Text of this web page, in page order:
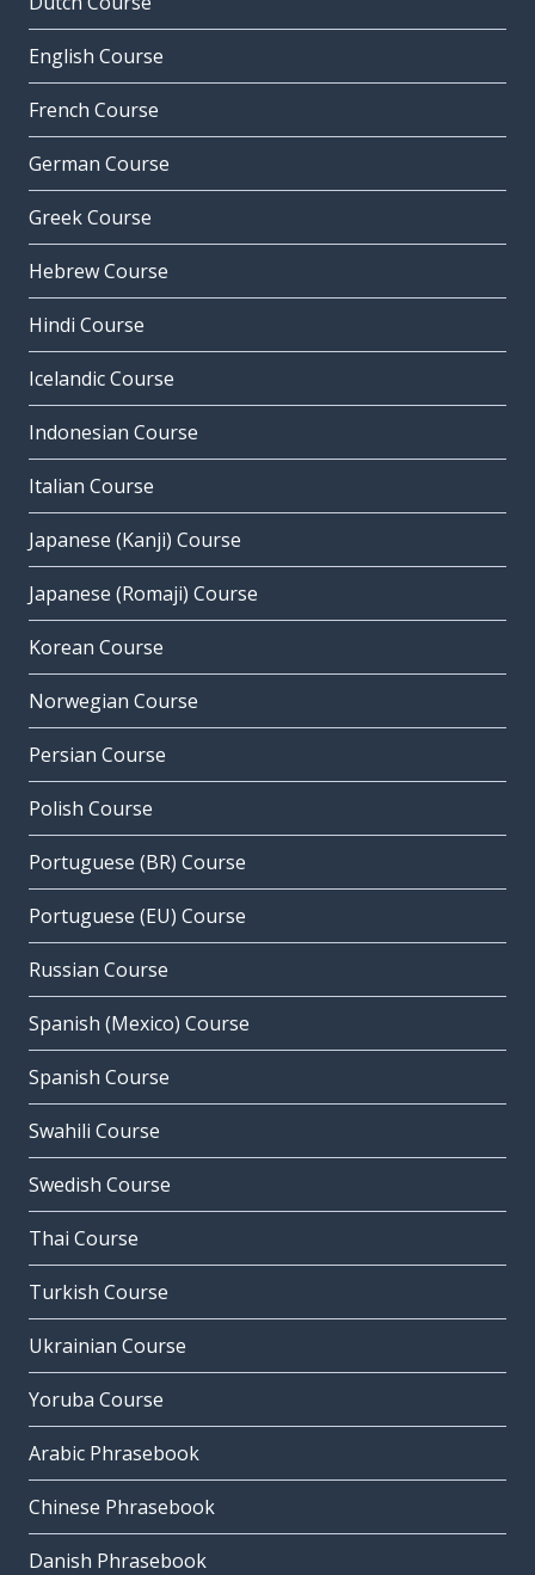
English Course
French Course
German Course
Greek Course
Hebrew Course
Hindi Course
Icelandic Course
Indonesian Course
Italian Course
Japanese (Kanji) Course
Japanese (Romaji) Course
Korean Course
Norwegian Course
Persian Course
Polish Course
Portuguese (BR) Course
Portuguese (EU) Course
Russian Course
Spanish (Mexico) Course
Spanish Course
Swahili Course
Swedish Course
Thai Course
Turkish Course
Ukrainian Course
Yoruba Course
Arabic Phrasebook
Chinese Phrasebook
Danish Phrasebook